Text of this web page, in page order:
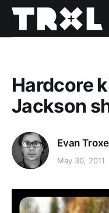
Hardcore
Jackson
Evan
May 30, 2011